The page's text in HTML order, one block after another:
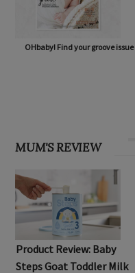
OHbaby! Find your groove issue
MUM'S REVIEW
Product Review: Baby
Steps Goat Toddler Milk